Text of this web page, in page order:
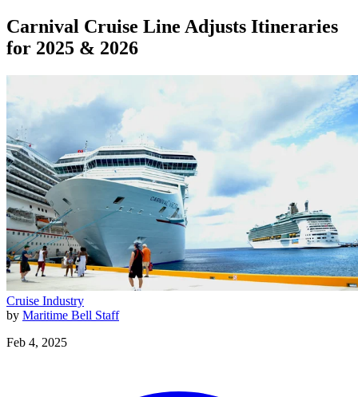
Carnival Cruise Line Adjusts Itineraries
for 2025 & 2026
Cruise Industry
by Maritime Bell Staff
Feb 4, 2025